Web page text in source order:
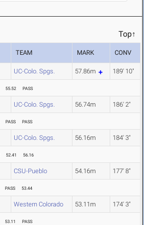
Top↑
TEAM MARK CONV
UC-Colo. Spgs. 57.86m 189' 10"
55.52 PASS
UC-Colo. Spgs. 56.74m 186' 2"
PASS PASS
UC-Colo. Spgs. 56.16m 184' 3"
52.41 56.16
CSU-Pueblo 54.16m 177' 8"
PASS 53.44
Western Colorado 53.11m 174' 3"
53.11 PASS